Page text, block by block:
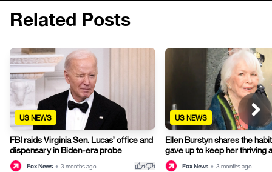
Related Posts
US NEWS
FBI raids Virginia Sen. Lucas’ office and
dispensary in Biden-era probe
Fox News • 3 months ago thumb_up1thumb_down1
US NEWS
Ellen Burstyn shares the
gave up to keep her thriving
Fox News • 3 months ago